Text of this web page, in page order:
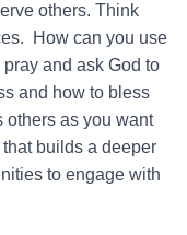
others. Think
How can you use
and ask God to
and how to bless
others as you want
builds a deeper
to engage with